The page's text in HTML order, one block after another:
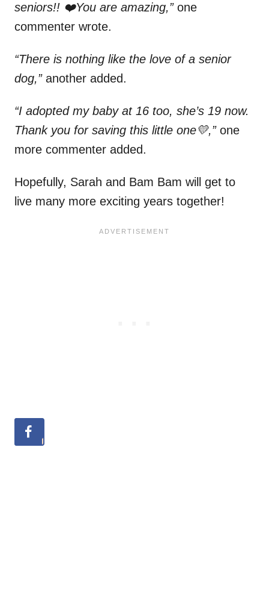
seniors!! ❤️You are amazing,”one
commenter wrote.
“There is nothing like the love of a senior
dog,”another added.
“I adopted my baby at 16 too, she’s 19 now.
Thank you for saving this little one💛,”one
more commenter added.
Hopefully, Sarah and Bam Bam will get to
live many more exciting years together!